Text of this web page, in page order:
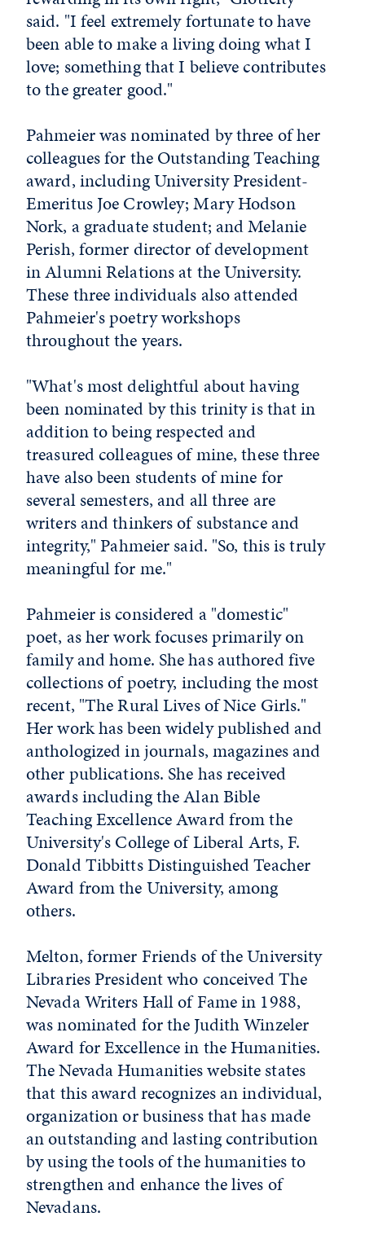
said. "I feel extremely fortunate to have
been able to make a living doing what I
love; something that I believe contributes
to the greater good."
Pahmeier was nominated by three of her
colleagues for the Outstanding Teaching
award, including University President-
Emeritus Joe Crowley; Mary Hodson
Nork, a graduate student; and Melanie
Perish, former director of development
in Alumni Relations at the University.
These three individuals also attended
Pahmeier's poetry workshops
throughout the years.
"What's most delightful about having
been nominated by this trinity is that in
addition to being respected and
treasured colleagues of mine, these three
have also been students of mine for
several semesters, and all three are
writers and thinkers of substance and
integrity," Pahmeier said. "So, this is truly
meaningful for me."
Pahmeier is considered a "domestic"
poet, as her work focuses primarily on
family and home. She has authored five
collections of poetry, including the most
recent, "The Rural Lives of Nice Girls."
Her work has been widely published and
anthologized in journals, magazines and
other publications. She has received
awards including the Alan Bible
Teaching Excellence Award from the
University's College of Liberal Arts, F.
Donald Tibbitts Distinguished Teacher
Award from the University, among
others.
Melton, former Friends of the University
Libraries President who conceived The
Nevada Writers Hall of Fame in 1988,
was nominated for the Judith Winzeler
Award for Excellence in the Humanities.
The Nevada Humanities website states
that this award recognizes an individual,
organization or business that has made
an outstanding and lasting contribution
by using the tools of the humanities to
strengthen and enhance the lives of
Nevadans.